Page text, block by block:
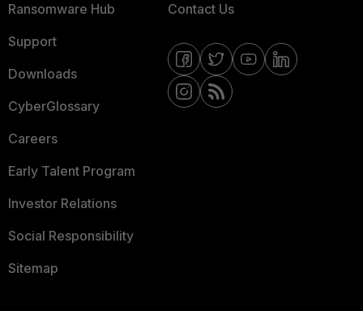
Ransomware Hub
Support
Downloads
CyberGlossary
Careers
Early Talent Program
Investor Relations
Social Responsibility
Sitemap
Contact Us